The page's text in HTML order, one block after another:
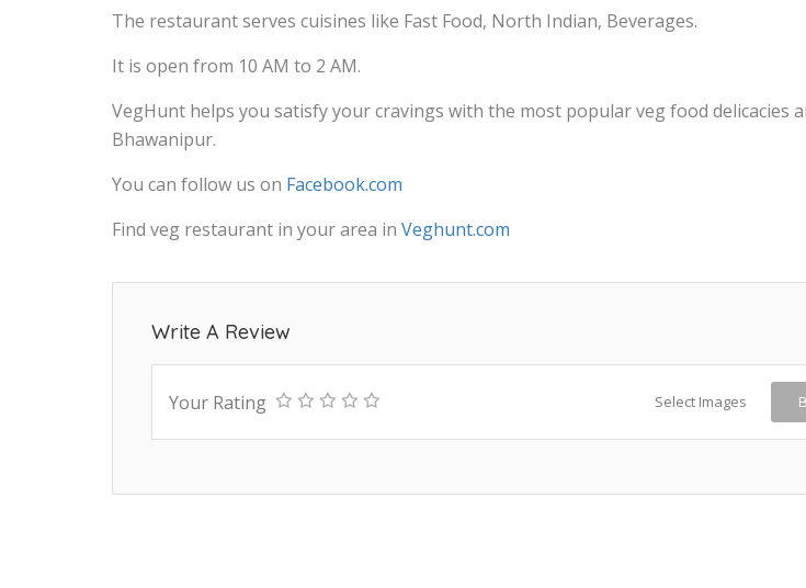
The restaurant serves cuisines like Fast Food, North Indian, Beverages.
It is open from 10 AM to 2 AM.
VegHunt helps you satisfy your cravings with the most popular veg food delicacies
Bhawanipur.
You can follow us on Facebook.com
Find veg restaurant in your area in Veghunt.com
Write A Review
Your Rating Select Images